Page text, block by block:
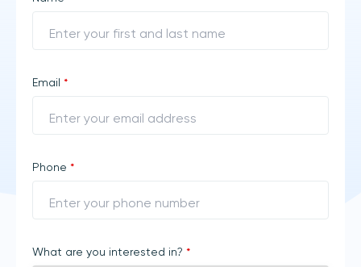
Email *
Phone *
What are you interested in? *